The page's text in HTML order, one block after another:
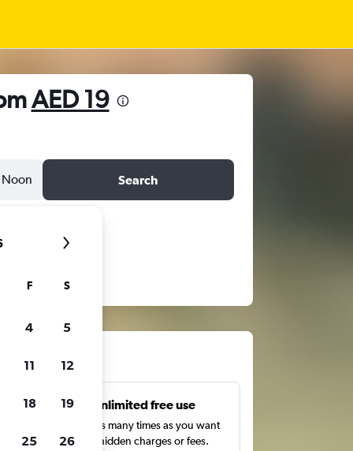
AED 19
Noon Search
Unlimited free use
Search as many times as you want
with no hidden charges or fees.
F S
4 5
11 12
18 19
25 26